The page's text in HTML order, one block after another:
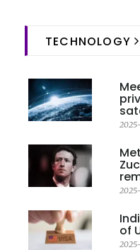
TECHNOLOGY
of